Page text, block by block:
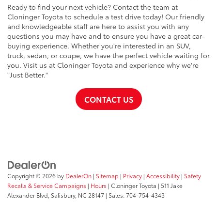
Ready to find your next vehicle? Contact the team at
Cloninger Toyota to schedule a test drive today! Our friendly
and knowledgeable staff are here to assist you with any
questions you may have and to ensure you have a great car-
buying experience. Whether you're interested in an SUV,
truck, sedan, or coupe, we have the perfect vehicle waiting for
you. Visit us at Cloninger Toyota and experience why we're
"Just Better."
CONTACT US
Copyright © 2026 by DealerOn | Sitemap | Privacy | Accessibility | Safety
Recalls & Service Campaigns | Hours | Cloninger Toyota | 511 Jake
Alexander Blvd, Salisbury, NC 28147 | Sales:704-754-4343